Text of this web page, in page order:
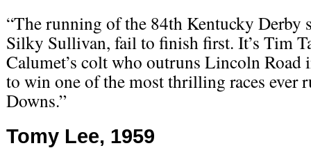
“The running of the 84th Kentucky Derby
Silky Sullivan, fail to finish first. It’s Tim
Calumet’s colt who outruns Lincoln Road
to win one of the most thrilling races ever
Downs.”
Tomy Lee, 1959